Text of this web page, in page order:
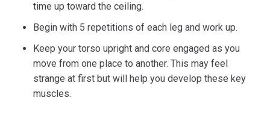
time up toward the ceiling.
Begin with 5 repetitions of each leg and work up.
Keep your torso upright and core engaged as you
move from one place to another. This may feel
strange at first but will help you develop these key
muscles.